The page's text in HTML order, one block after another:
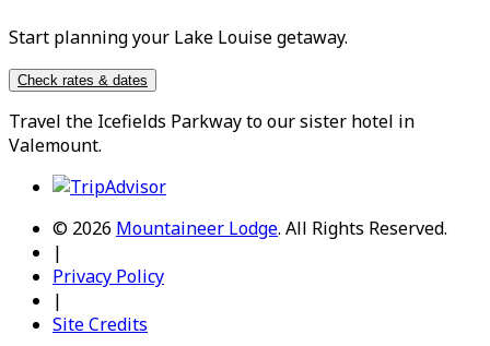
Start planning your Lake Louise getaway.
Check rates & dates
Travel the Icefields Parkwayto our sister hotel in
Valemount.
© 2026 Mountaineer Lodge. All Rights Reserved.
|
Privacy Policy
|
Site Credits